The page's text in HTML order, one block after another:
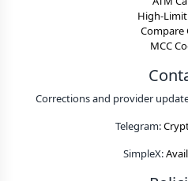
High-
Compare
MCC
Corrections and provider
Telegram:
SimpleX: